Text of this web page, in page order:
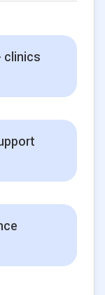
clinics